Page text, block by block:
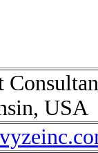
USA